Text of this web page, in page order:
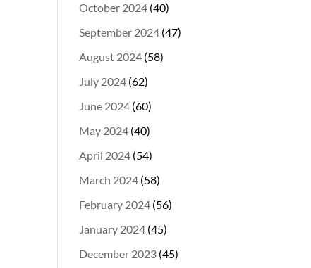
October 2024 (40)
September 2024 (47)
August 2024 (58)
July 2024 (62)
June 2024 (60)
May 2024 (40)
April 2024 (54)
March 2024 (58)
February 2024 (56)
January 2024 (45)
December 2023 (45)